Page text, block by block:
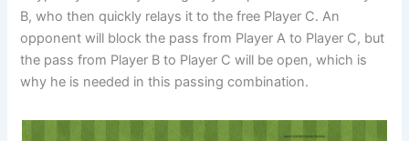
B, who then quickly relays it to the free Player C. An
opponent will block the pass from Player A to Player C, but
the pass from Player B to Player C will be open, which is
why he is needed in this passing combination.